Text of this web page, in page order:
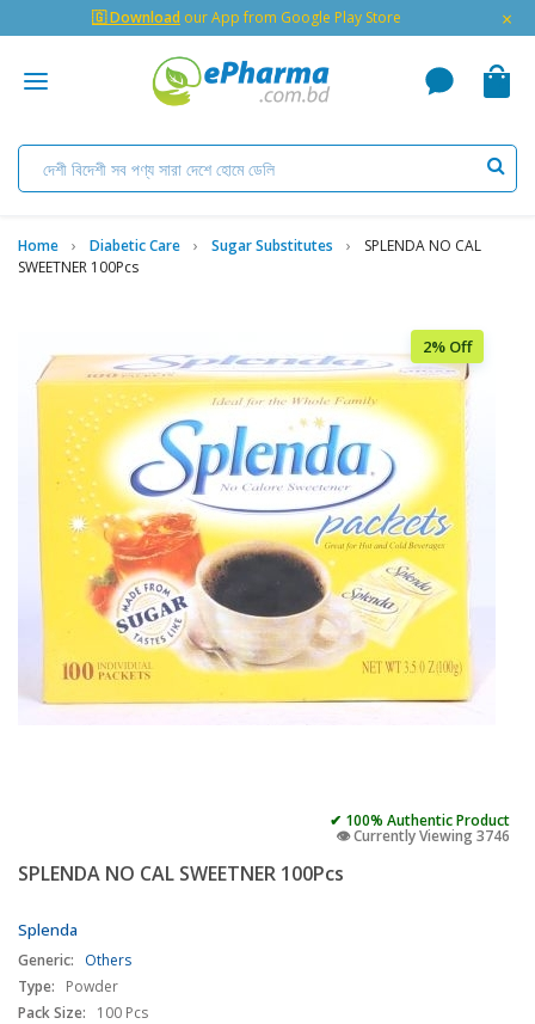
🇬 Download our App from Google Play Store ×
Home Diabetic Care Sugar Substitutes
SPLENDA NO CAL
SWEETNER 100Pcs
2% Off
✔ 100% Authentic Product
👁️ Currently Viewing 3746
SPLENDA NO CAL SWEETNER 100Pcs
Splenda
Generic:
Others
Type:
Powder
Pack Size:
100 Pcs